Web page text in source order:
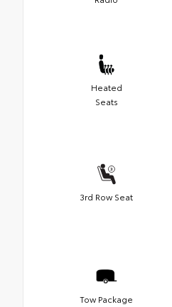
Heated
Seats
3rd Row Seat
Tow Package